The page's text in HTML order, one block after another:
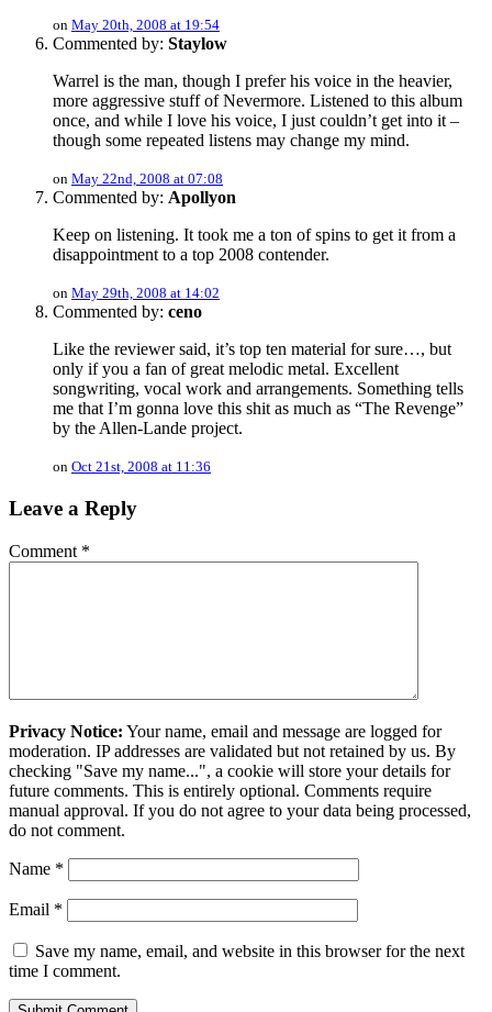
on May 20th, 2008 at 19:54
Commented by: Staylow
Warrel is the man, though I prefer his voice in the heavier,
more aggressive stuff of Nevermore. Listened to this album
once, and while I love his voice, I just couldn’t get into it –
though some repeated listens may change my mind.
on May 22nd, 2008 at 07:08
Commented by: Apollyon
Keep on listening. It took me a ton of spins to get it from a
disappointment to a top 2008 contender.
on May 29th, 2008 at 14:02
Commented by: ceno
Like the reviewer said, it’s top ten material for sure…, but
only if you a fan of great melodic metal. Excellent
songwriting, vocal work and arrangements. Something tells
me that I’m gonna love this shit as much as “The Revenge”
by the Allen-Lande project.
on Oct 21st, 2008 at 11:36
Leave a Reply
Comment *
Privacy Notice: Your name, email and message are logged for
moderation. IP addresses are validated but not retained by us. By
checking "Save my name...", a cookie will store your details for
future comments. This is entirely optional. Comments require
manual approval. If you do not agree to your data being processed,
do not comment.
Name *
Email *
Save my name, email, and website in this browser for the next
time I comment.